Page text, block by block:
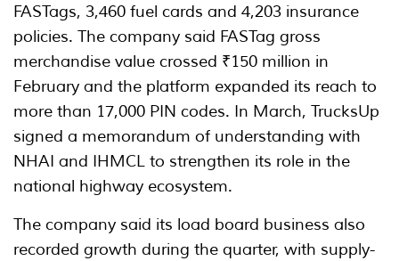
FASTags, 3,460 fuel cards and 4,203 insurance
policies. The company said FASTag gross
merchandise value crossed ₹150 million in
February and the platform expanded its reach to
more than 17,000 PIN codes. In March, TrucksUp
signed a memorandum of understanding with
NHAI and IHMCL to strengthen its role in the
national highway ecosystem.
The company said its load board business also
recorded growth during the quarter, with supply-